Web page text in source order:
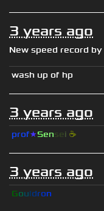
3 years ago
New speed record by
wash up of hp
3 years ago
prof★Sensei ☕
3 years ago
Gouldron